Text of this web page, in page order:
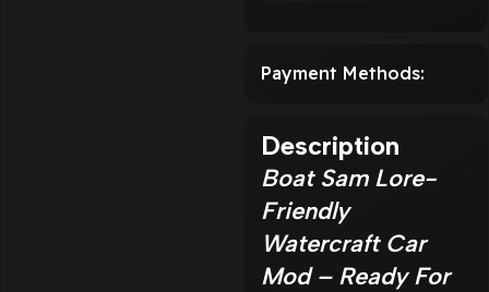
Payment Methods:
Description
Boat Sam Lore-
Friendly
Watercraft Car
Mod – Ready For